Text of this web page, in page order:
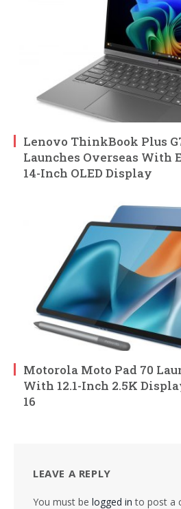
Lenovo ThinkBook Plus
Launches Overseas With
14-Inch OLED Display
Motorola Moto Pad 70
With 12.1-Inch 2.5K
16
LEAVE A REPLY
You must be logged in to post a